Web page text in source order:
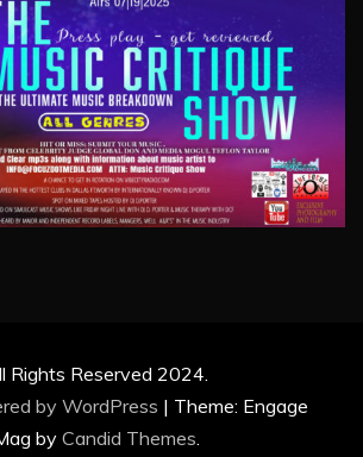
Rights Reserved 2024.
by WordPress | Theme: Engage
byCandid Themes.